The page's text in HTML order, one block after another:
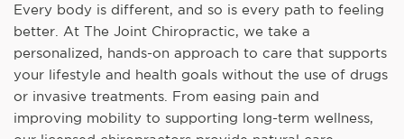
Every body is different, and so is every path to feeling
better. At The Joint Chiropractic, we take a
personalized, hands-on approach to care that supports
your lifestyle and health goals without the use of drugs
or invasive treatments. From easing pain and
improving mobility to supporting long-term wellness,